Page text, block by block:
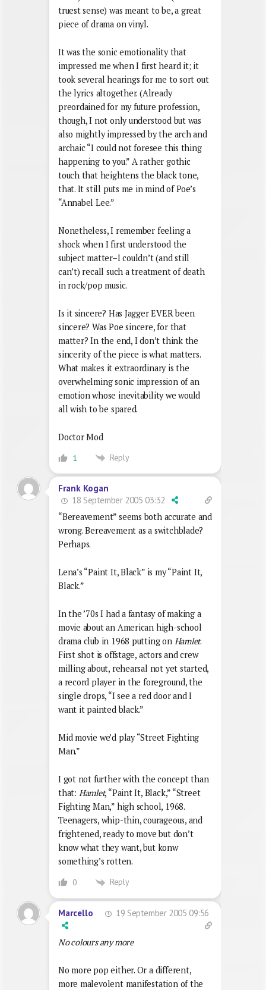
truest sense) was meant to be, a great
piece of drama on vinyl.
It was the sonic emotionality that
impressed me when I first heard it; it
took several hearings for me to sort out
the lyrics altogether. (Already
preordained for my future profession,
though, I not only understood but was
also mightly impressed by the arch and
archaic “I could not foresee this thing
happening to you.” A rather gothic
touch that heightens the black tone,
that. It still puts me in mind of Poe’s
“Annabel Lee.”
Nonetheless, I remember feeling a
shock when I first understood the
subject matter–I couldn’t (and still
can’t) recall such a treatment of death
in rock/pop music.
Is it sincere? Has Jagger EVER been
sincere? Was Poe sincere, for that
matter? In the end, I don’t think the
sincerity of the piece is what matters.
What makes it extraordinary is the
overwhelming sonic impression of an
emotion whose inevitability we would
all wish to be spared.
Doctor Mod
1 Reply
Frank Kogan
18 September 2005 03:32
“Bereavement” seems both accurate and
wrong. Bereavement as a switchblade?
Perhaps.
Lena’s “Paint It, Black” is my “Paint It,
Black.”
In the ’70s I had a fantasy of making a
movie about an American high-school
drama club in 1968 putting on Hamlet.
First shot is offstage, actors and crew
milling about, rehearsal not yet started,
a record player in the foreground, the
single drops, “I see a red door and I
want it painted black.”
Mid movie we’d play “Street Fighting
Man.”
I got not further with the concept than
that: Hamlet, “Paint It, Black,” “Street
Fighting Man,” high school, 1968.
Teenagers, whip-thin, courageous, and
frightened, ready to move but don’t
know what they want, but konw
something’s rotten.
0 Reply
Marcello 19 September 2005 09:56
No colours any more
No more pop either. Or a different,
more malevolent manifestation of the